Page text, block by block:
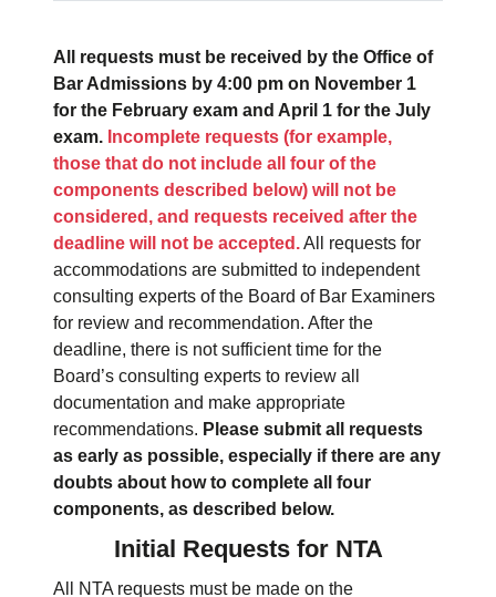
All requests must be received by the Office of
Bar Admissions by 4:00 pm on November 1
for the February exam and April 1 for the July
exam. Incomplete requests (for example,
those that do not include all four of the
components described below) will not be
considered, and requests received after the
deadline will not be accepted.All requests for
accommodations are submitted to independent
consulting experts of the Board of Bar Examiners
for review and recommendation. After the
deadline, there is not sufficient time for the
Board’s consulting experts to review all
documentation and make appropriate
recommendations. Please submit all requests
as early as possible, especially if there are any
doubts about how to complete all four
components, as described below.
Initial Requests for NTA
All NTA requests must be made on the